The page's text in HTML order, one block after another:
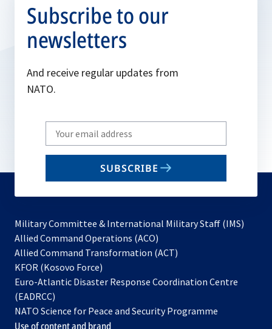
Subscribe to our
newsletters
And receive regular updates from
NATO.
Write
your
email
SUBSCRIBE
Military Committee & International Military Staff (IMS)
Allied Command Operations (ACO)
in
new
Allied Command Transformation (ACT)
a
tab
KFOR (Kosovo Force)
in
new
tab
Euro-Atlantic Disaster Response Coordination Centre
(EADRCC)
NATO Science for Peace and Security Programme
Use of content and brand